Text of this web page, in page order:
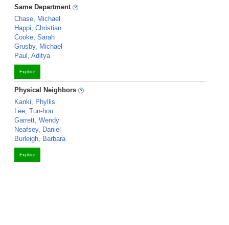
Same Department
Chase, Michael
Happi, Christian
Cooke, Sarah
Grusby, Michael
Paul, Aditya
Explore
Physical Neighbors
Kanki, Phyllis
Lee, Tun-hou
Garrett, Wendy
Neafsey, Daniel
Burleigh, Barbara
Explore